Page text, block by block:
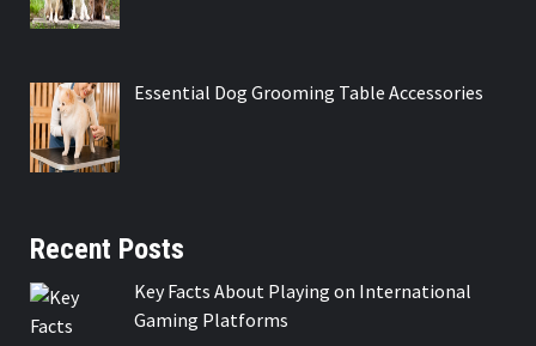
Essential Dog Grooming Table Accessories
Recent Posts
Key Facts About Playing on International
Gaming Platforms